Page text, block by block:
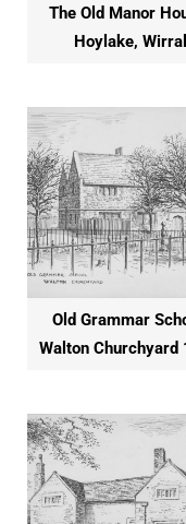
The Old Manor
Hoylake, Wirral
Old Grammar
Walton Churchyard